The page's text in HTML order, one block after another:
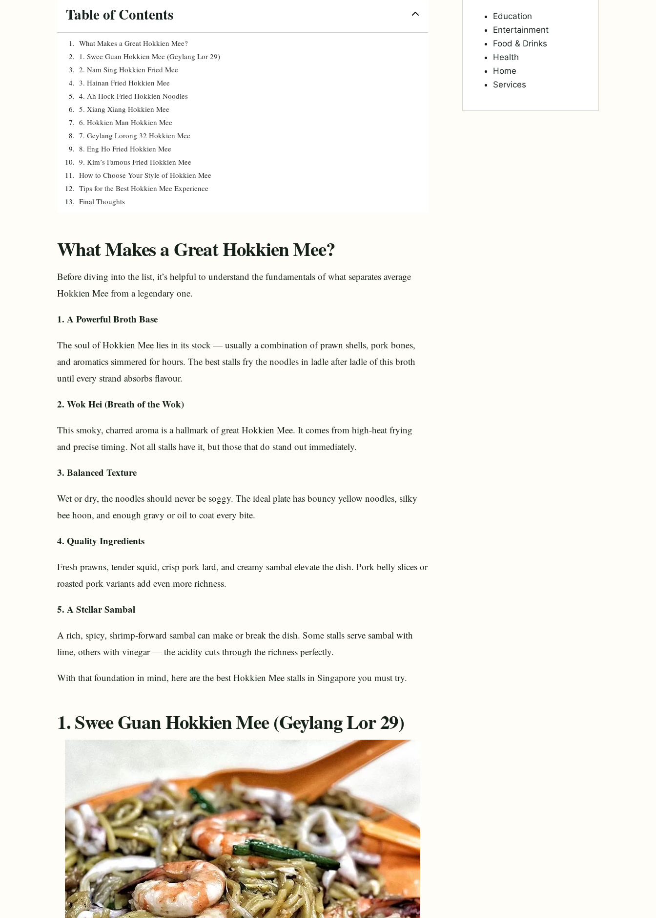
Table of Contents
What Makes a Great Hokkien Mee?
1. Swee Guan Hokkien Mee (Geylang Lor 29)
2. Nam Sing Hokkien Fried Mee
3. Hainan Fried Hokkien Mee
4. Ah Hock Fried Hokkien Noodles
5. Xiang Xiang Hokkien Mee
6. Hokkien Man Hokkien Mee
7. Geylang Lorong 32 Hokkien Mee
8. Eng Ho Fried Hokkien Mee
9. Kim’s Famous Fried Hokkien Mee
How to Choose Your Style of Hokkien Mee
Tips for the Best Hokkien Mee Experience
Final Thoughts
What Makes a Great Hokkien Mee?
Before diving into the list, it’s helpful to understand the fundamentals of what separates average
Hokkien Mee from a legendary one.
1. A Powerful Broth Base
The soul of Hokkien Mee lies in its stock — usually a combination of prawn shells, pork bones,
and aromatics simmered for hours. The best stalls fry the noodles in ladle after ladle of this broth
until every strand absorbs flavour.
2. Wok Hei (Breath of the Wok)
This smoky, charred aroma is a hallmark of great Hokkien Mee. It comes from high-heat frying
and precise timing. Not all stalls have it, but those that do stand out immediately.
3. Balanced Texture
Wet or dry, the noodles should never be soggy. The ideal plate has bouncy yellow noodles, silky
bee hoon, and enough gravy or oil to coat every bite.
4. Quality Ingredients
Fresh prawns, tender squid, crisp pork lard, and creamy sambal elevate the dish. Pork belly slices or
roasted pork variants add even more richness.
5. A Stellar Sambal
A rich, spicy, shrimp-forward sambal can make or break the dish. Some stalls serve sambal with
lime, others with vinegar — the acidity cuts through the richness perfectly.
With that foundation in mind, here are the best Hokkien Mee stalls in Singapore you must try.
1. Swee Guan Hokkien Mee (Geylang Lor 29)
Education
Entertainment
Food & Drinks
Health
Home
Services